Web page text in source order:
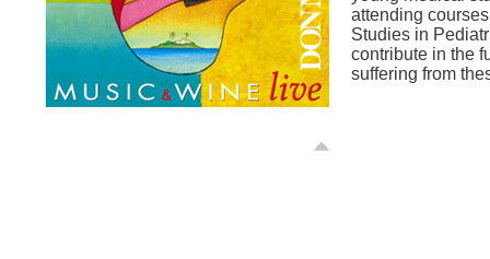
attending
Studies in
contribute in the
suffering from